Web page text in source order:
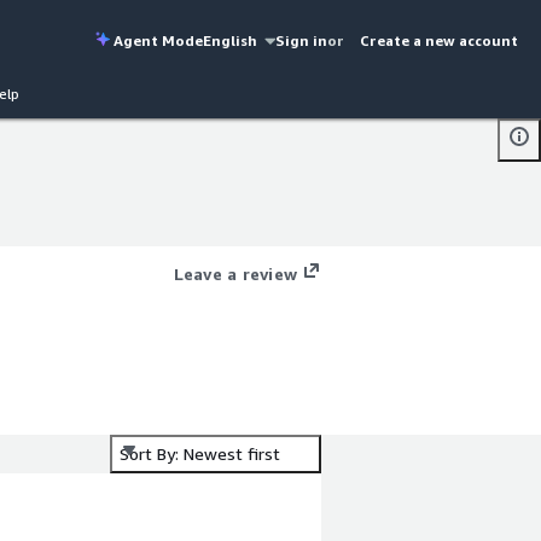
Agent ModeEnglish Sign inor Create a new account
Leave a review
Sort By: Newest first